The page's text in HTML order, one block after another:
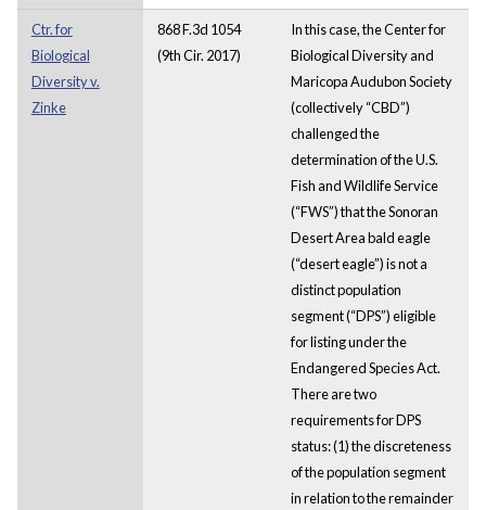
Ctr. for
Biological
Diversity v.
Zinke
868 F.3d 1054
(9th Cir. 2017)
In this case, the Center for
Biological Diversity and
Maricopa Audubon Society
(collectively “CBD”)
challenged the
determination of the U.S.
Fish and Wildlife Service
(“FWS”) that the Sonoran
Desert Area bald eagle
(“desert eagle”) is not a
distinct population
segment (“DPS”) eligible
for listing under the
Endangered Species Act.
There are two
requirements for DPS
status: (1) the discreteness
of the population segment
in relation to the remainder